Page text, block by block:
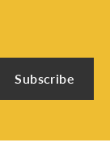
Subscribe